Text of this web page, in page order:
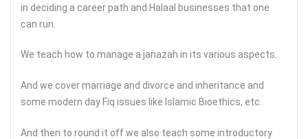
in deciding a career path and Halaal businesses that one
can run.
We teach how to manage a janazah in its various aspects.
And we cover marriage and divorce and inheritance and
some modern day Fiq issues like Islamic Bioethics, etc.
And then to round it off we also teach some introductory